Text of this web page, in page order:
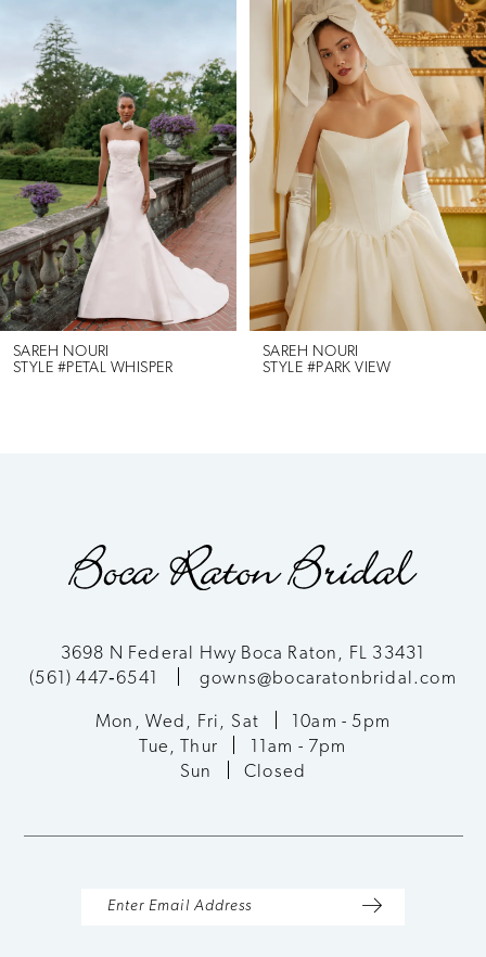
Products
Carousel
2
3
4
5
6
SAREH NOURI
STYLE #PETAL WHISPER
SAREH NOURI
STYLE #PARK VIEW
3698 N Federal Hwy Boca Raton, FL 33431
(561) 447‑6541
gowns@bocaratonbridal.com
Mon, Wed, Fri, Sat
10am - 5pm
Tue, Thur
11am - 7pm
Sun
Closed